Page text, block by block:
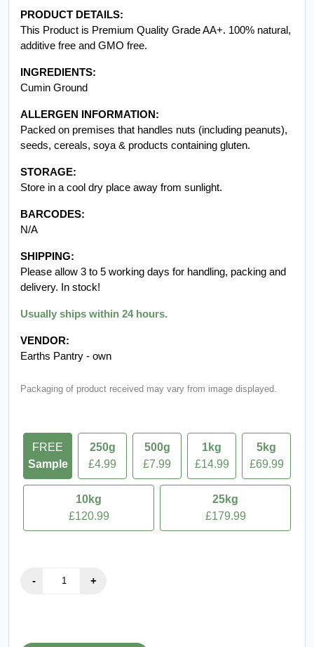
PRODUCT DETAILS:
This Product is Premium Quality Grade AA+. 100% natural,
additive free and GMO free.
INGREDIENTS:
Cumin Ground
ALLERGEN INFORMATION:
Packed on premises that handles nuts (including peanuts),
seeds, cereals, soya & products containing gluten.
STORAGE:
Store in a cool dry place away from sunlight.
BARCODES:
N/A
SHIPPING:
Please allow 3 to 5 working days for handling, packing and
delivery. In stock!
Usually ships within 24 hours.
VENDOR:
Earths Pantry - own
Packaging of product received may vary from image displayed.
FREE
Sample
250g
£4.99
500g
£7.99
1kg
£14.99
5kg
£69.99
10kg
£120.99
25kg
£179.99